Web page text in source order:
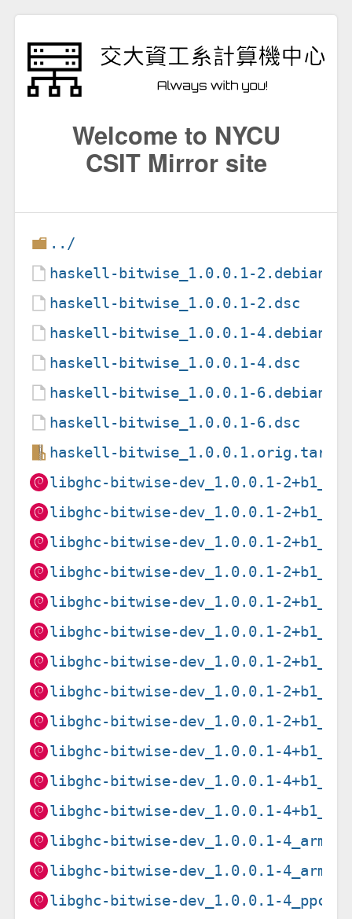
Welcome to NYCU
CSIT Mirror site
../
haskell-bitwise_1.0.0.1-
haskell-bitwise_1.0.0.1-2.dsc
haskell-bitwise_1.0.0.1-
haskell-bitwise_1.0.0.1-4.dsc
haskell-bitwise_1.0.0.1-
haskell-bitwise_1.0.0.1-6.dsc
haskell-bitwise_1.0.0.1.orig.tar.gz
libghc-bitwise-dev_1.0.0.1-
libghc-bitwise-dev_1.0.0.1-
libghc-bitwise-dev_1.0.0.1-
libghc-bitwise-dev_1.0.0.1-
libghc-bitwise-dev_1.0.0.1-
libghc-bitwise-dev_1.0.0.1-
libghc-bitwise-dev_1.0.0.1-
libghc-bitwise-dev_1.0.0.1-
libghc-bitwise-dev_1.0.0.1-
libghc-bitwise-dev_1.0.0.1-
libghc-bitwise-dev_1.0.0.1-
libghc-bitwise-dev_1.0.0.1-
libghc-bitwise-dev_1.0.0.1-
libghc-bitwise-dev_1.0.0.1-
libghc-bitwise-dev_1.0.0.1-